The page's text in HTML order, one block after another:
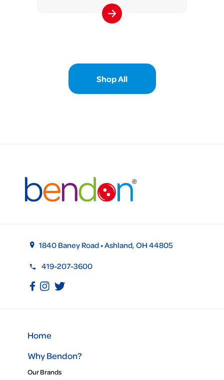
Shop All
1840 Baney Road • Ashland, OH 44805
419-207-3600
Home
Why Bendon?
Our Brands